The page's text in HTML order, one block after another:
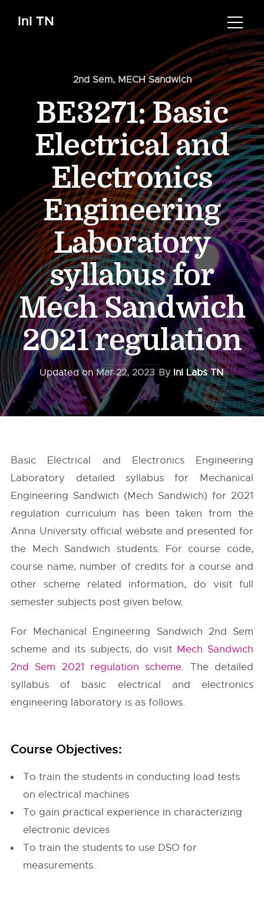
InI TN
2nd Sem, MECH Sandwich
BE3271: Basic
Electrical and
Electronics
Engineering
Laboratory
syllabus for
Mech Sandwich
2021 regulation
Updated onMar 22, 2023 By InI Labs TN
Basic Electrical and Electronics Engineering
Laboratory detailed syllabus for Mechanical
Engineering Sandwich (Mech Sandwich) for 2021
regulation curriculum has been taken from the
Anna University official website and presented for
the Mech Sandwich students. For course code,
course name, number of credits for a course and
other scheme related information, do visit full
semester subjects post given below.
For Mechanical Engineering Sandwich 2nd Sem
scheme and its subjects, do visit Mech Sandwich
2nd Sem 2021 regulation scheme. The detailed
syllabus of basic electrical and electronics
engineering laboratory is as follows.
Course Objectives:
To train the students in conducting load tests
on electrical machines
To gain practical experience in characterizing
electronic devices
To train the students to use DSO for
measurements.